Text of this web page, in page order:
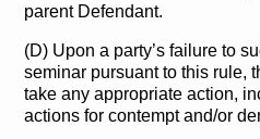
parent Defendant.
(D) Upon a party’s failure to
seminar pursuant to this rule,
take any appropriate action,
actions for contempt and/or